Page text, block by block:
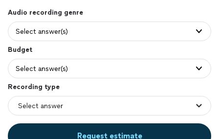
Audio recording genre
Select answer(s)
Budget
Select answer(s)
Recording type
Request estimate